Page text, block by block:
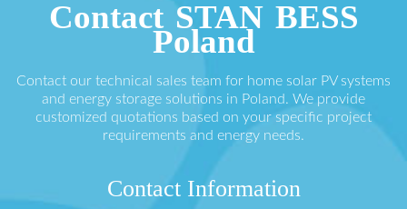
Contact STAN BESS
Poland
Contact our technical sales team for home solar PV systems
and energy storage solutions in Poland. We provide
customized quotations based on your specific project
requirements and energy needs.
Contact Information